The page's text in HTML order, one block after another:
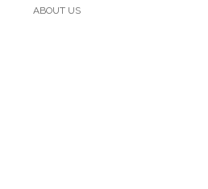
ABOUT US